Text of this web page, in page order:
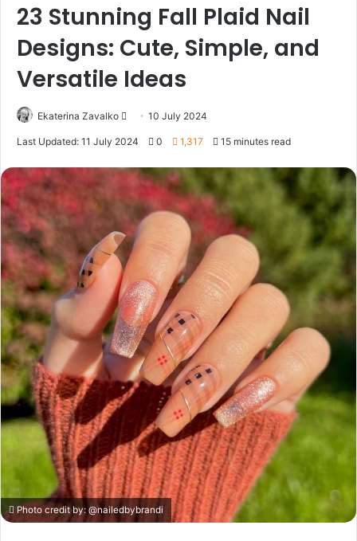
23 Stunning Fall Plaid Nail
Designs: Cute, Simple, and
Versatile Ideas
Ekaterina Zavalko
d
e
m
a
i
l
10 July 2024
Last Updated: 11 July 2024 0 1,317 15 minutes read
Photo credit by: @nailedbybrandi